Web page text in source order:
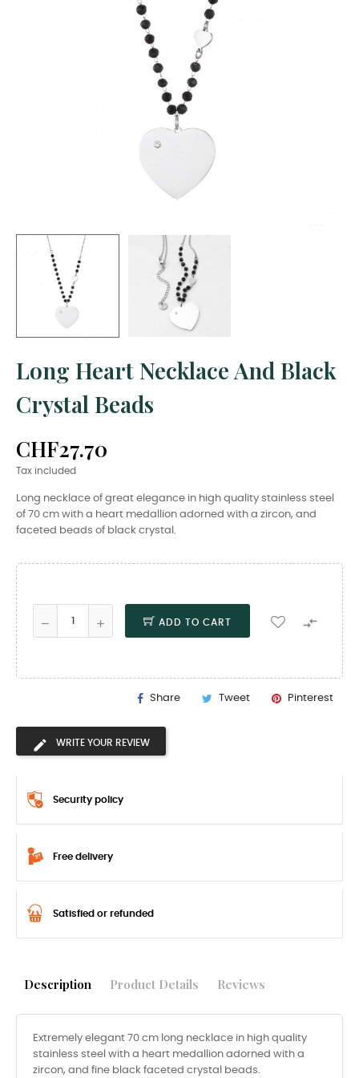
Long Heart Necklace And Black
Crystal Beads
CHF27.70
Tax included
Long necklace of great elegance in high quality stainless steel
of 70 cm with a heart medallion adorned with a zircon, and
faceted beads of black crystal.
ADD TO CART 
Share Tweet Pinterest
WRITE YOUR REVIEW
Security policy
Free delivery
Satisfied or refunded
Description Product Details Reviews
Extremely elegant 70 cm long necklace in high quality
stainless steel with a heart medallion adorned with a
zircon, and fine black faceted crystal beads.